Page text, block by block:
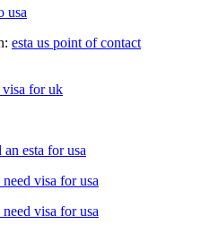
usa
esta us point of contact
visa for uk
an esta for usa
need visa for usa
need visa for usa